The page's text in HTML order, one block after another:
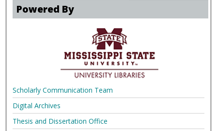
Powered By
Scholarly Communication Team
Digital Archives
Thesis and Dissertation Office